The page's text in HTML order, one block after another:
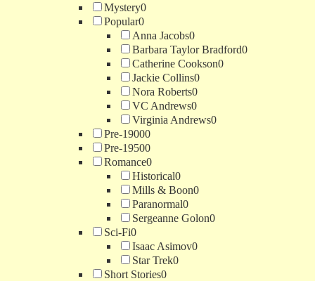
Mystery0
Popular0
Anna Jacobs0
Barbara Taylor Bradford0
Catherine Cookson0
Jackie Collins0
Nora Roberts0
VC Andrews0
Virginia Andrews0
Pre-19000
Pre-19500
Romance0
Historical0
Mills & Boon0
Paranormal0
Sergeanne Golon0
Sci-Fi0
Isaac Asimov0
Star Trek0
Short Stories0